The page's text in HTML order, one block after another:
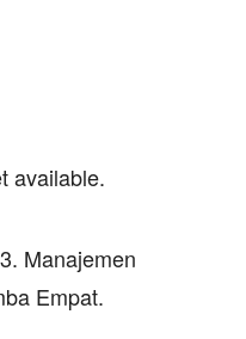
available.
Manajemen
Empat.